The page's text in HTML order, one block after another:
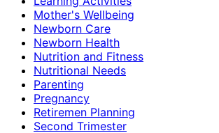
Mother's Wellbeing
Newborn Care
Newborn Health
Nutrition and Fitness
Nutritional Needs
Parenting
Pregnancy
Retiremen Planning
Second Trimester